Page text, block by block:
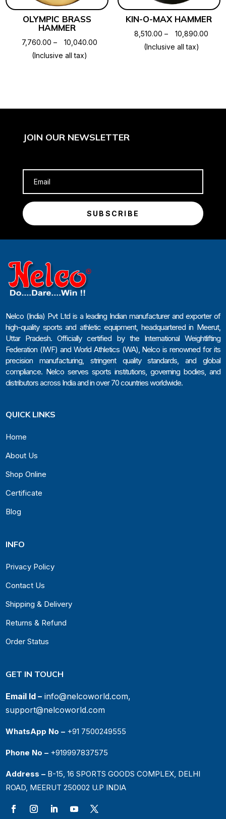
OLYMPIC BRASS
HAMMER
7,760.00 – 10,040.00
(Inclusive all tax)
KIN-O-MAX HAMMER
8,510.00 – 10,890.00
(Inclusive all tax)
JOIN OUR NEWSLETTER
SUBSCRIBE
Nelco (India) Pvt Ltd is a leading Indian manufacturer and exporter of
high-quality sports and athletic equipment, headquartered in Meerut,
Uttar Pradesh. Officially certified by the International Weightlifting
Federation (IWF) and World Athletics (WA), Nelco is renowned for its
precision manufacturing, stringent quality standards, and global
compliance. Nelco serves sports institutions, governing bodies, and
distributors across India and in over 70 countries worldwide.
QUICK LINKS
Home
About Us
Shop Online
Certificate
Blog
INFO
Privacy Policy
Contact Us
Shipping & Delivery
Returns & Refund
Order Status
GET IN TOUCH
Email Id – info@nelcoworld.com,
support@nelcoworld.com
WhatsApp No – +91 7500249555
Phone No – +919997837575
Address – B-15, 16 SPORTS GOODS COMPLEX, DELHI
ROAD, MEERUT 250002 U.P INDIA